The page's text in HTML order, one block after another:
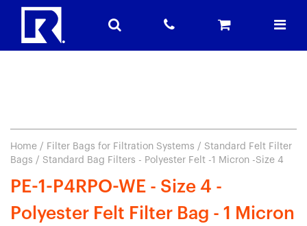
Home / Filter Bags for Filtration Systems / Standard Felt Filter
Bags / Standard Bag Filters - Polyester Felt -1 Micron -Size 4
PE-1-P4RPO-WE - Size 4 -
Polyester Felt Filter Bag - 1 Micron